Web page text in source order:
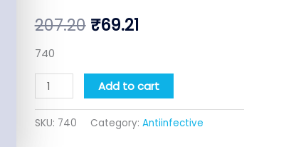
207.20 ₹207.20.
₹69.21₹69.21.
740
quantity
Add to cart
SKU: 740 Category: Antiinfective